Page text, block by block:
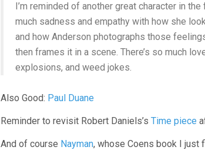
I’m reminded of another great character in
much sadness and empathy with how she
and how Anderson photographs those
then frames it in a scene. There’s so much
explosions, and weed jokes.
Also Good: Paul Duane
Reminder to revisit Robert Daniels’s Time piece
And of course Nayman, whose Coens book I just